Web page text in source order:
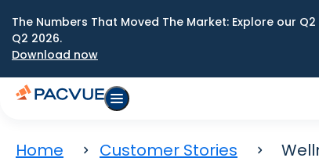
The Numbers That Moved The Market: Explore our
Q2 2026.
Download now
Home Customer Stories